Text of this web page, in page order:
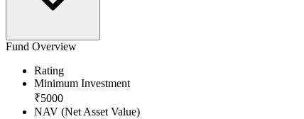
Fund Overview
Rating
Minimum Investment
₹5000
NAV (Net Asset Value)